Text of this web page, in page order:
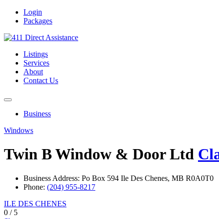
Login
Packages
Listings
Services
About
Contact Us
Business
Windows
Twin B Window & Door Ltd
Business Address: Po Box 594 Ile Des Chenes, MB R0A0T0
Phone: (204) 955-8217
ILE DES CHENES
0 /5